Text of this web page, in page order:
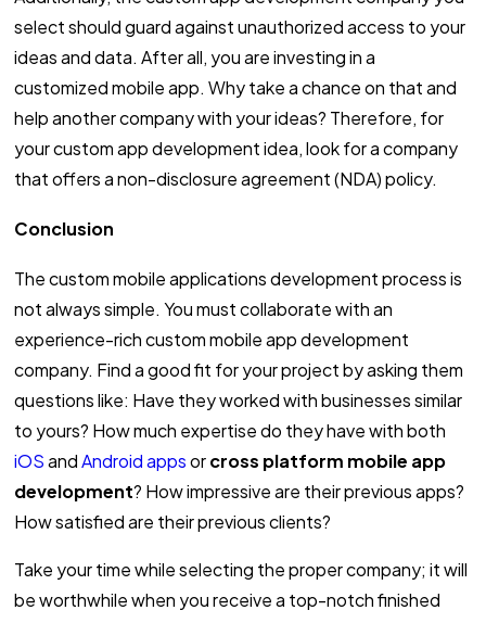
select should guard against unauthorized access to your
ideas and data. After all, you are investing in a
customized mobile app. Why take a chance on that and
help another company with your ideas? Therefore, for
your custom app development idea, look for a company
that offers a non-disclosure agreement (NDA) policy.
Conclusion
The custom mobile applications development process is
not always simple. You must collaborate with an
experience-rich custom mobile app development
company. Find a good fit for your project by asking them
questions like: Have they worked with businesses similar
to yours? How much expertise do they have with both
iOSandAndroid appsorcross platform mobile app
development? How impressive are their previous apps?
How satisfied are their previous clients?
Take your time while selecting the proper company; it will
be worthwhile when you receive a top-notch finished